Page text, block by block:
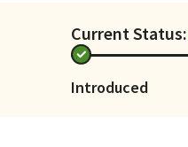
Current Status:
Introduced